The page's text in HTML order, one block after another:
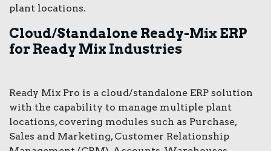
plant locations.
Cloud/Standalone Ready-Mix ERP
for Ready Mix Industries
Ready Mix Pro is a cloud/standalone ERP solution
with the capability to manage multiple plant
locations, covering modules such as Purchase,
Sales and Marketing, Customer Relationship